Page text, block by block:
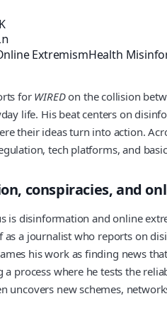
ExtremismHealth
for WIREDon the collision
life. His beat centers on
their ideas turn into action.
tech platforms, and
conspiracies, and
is disinformation and online
as a journalist who reports on
his work as finding news
a process where he tests the
uncovers new schemes,